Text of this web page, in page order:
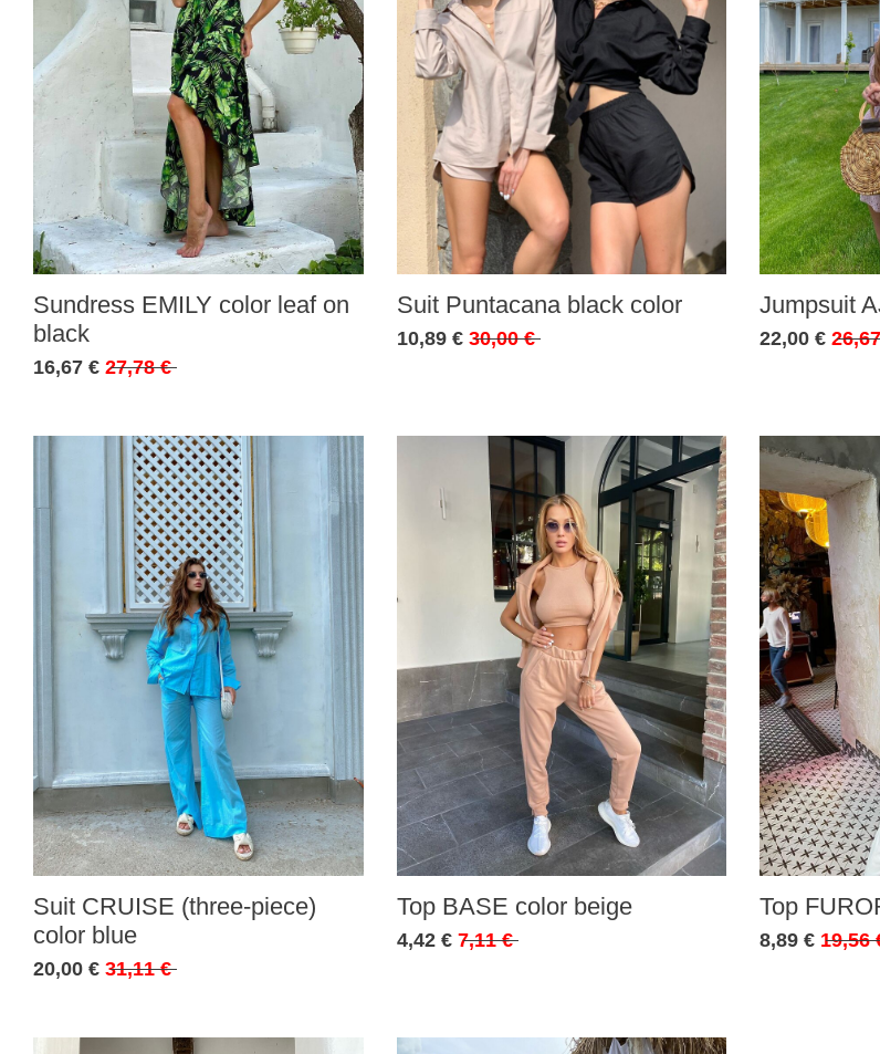
Sundress EMILY color leaf on
black
16,67 € 27,78 €
Suit Puntacana black color
10,89 € 30,00 €
Jumpsuit
22,00 €
Suit CRUISE (three-piece)
color blue
20,00 € 31,11 €
Top BASE color beige
4,42 € 7,11 €
Top
8,89 € 19,56